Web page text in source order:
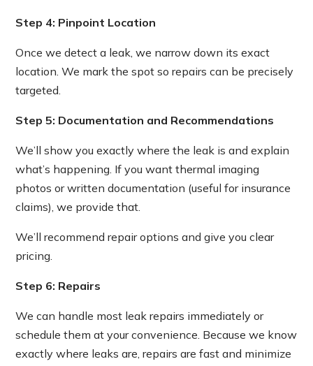
Step 4: Pinpoint Location
Once we detect a leak, we narrow down its exact
location. We mark the spot so repairs can be precisely
targeted.
Step 5: Documentation and Recommendations
We’ll show you exactly where the leak is and explain
what’s happening. If you want thermal imaging
photos or written documentation (useful for insurance
claims), we provide that.
We’ll recommend repair options and give you clear
pricing.
Step 6: Repairs
We can handle most leak repairs immediately or
schedule them at your convenience. Because we know
exactly where leaks are, repairs are fast and minimize